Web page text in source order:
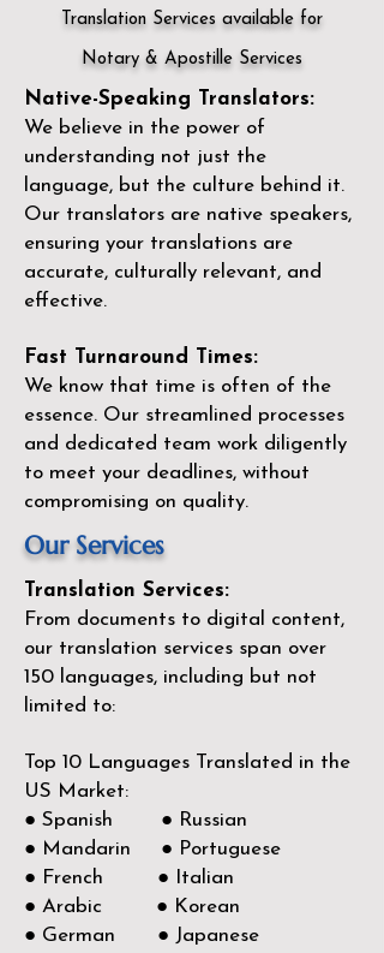
Translation Services available for
Notary & Apostille Services
Native-Speaking Translators:
We believe in the power of
understanding not just the
language, but the culture behind it.
Our translators are native speakers,
ensuring your translations are
accurate, culturally relevant, and
effective.
Fast Turnaround Times:
We know that time is often of the
essence. Our streamlined processes
and dedicated team work diligently
to meet your deadlines, without
compromising on quality.
Our Services
Translation Services:
From documents to digital content,
our translation services span over
150 languages, including but not
limited to:
Top 10 Languages Translated in the
US Market:
● Spanish ● Russian
● Mandarin ● Portuguese
● French ● Italian
● Arabic ● Korean
● German ● Japanese